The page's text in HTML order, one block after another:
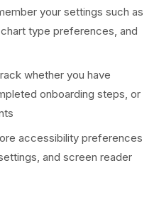
your settings such as
type preferences, and
whether you have
onboarding steps, or
accessibility preferences
and screen reader